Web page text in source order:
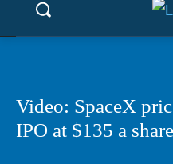
Video: SpaceX
IPO at $135 a share